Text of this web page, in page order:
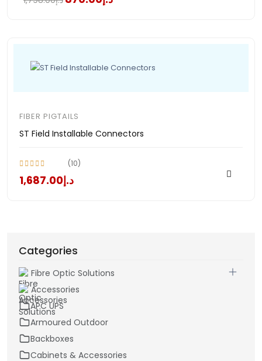
FIBER PIGTAILS
ST Field Installable Connectors
(10)
د.إ1,687.00
Categories
Fibre Optic Solutions
Accessories
APC UPS
Armoured Outdoor
Backboxes
Cabinets & Accessories